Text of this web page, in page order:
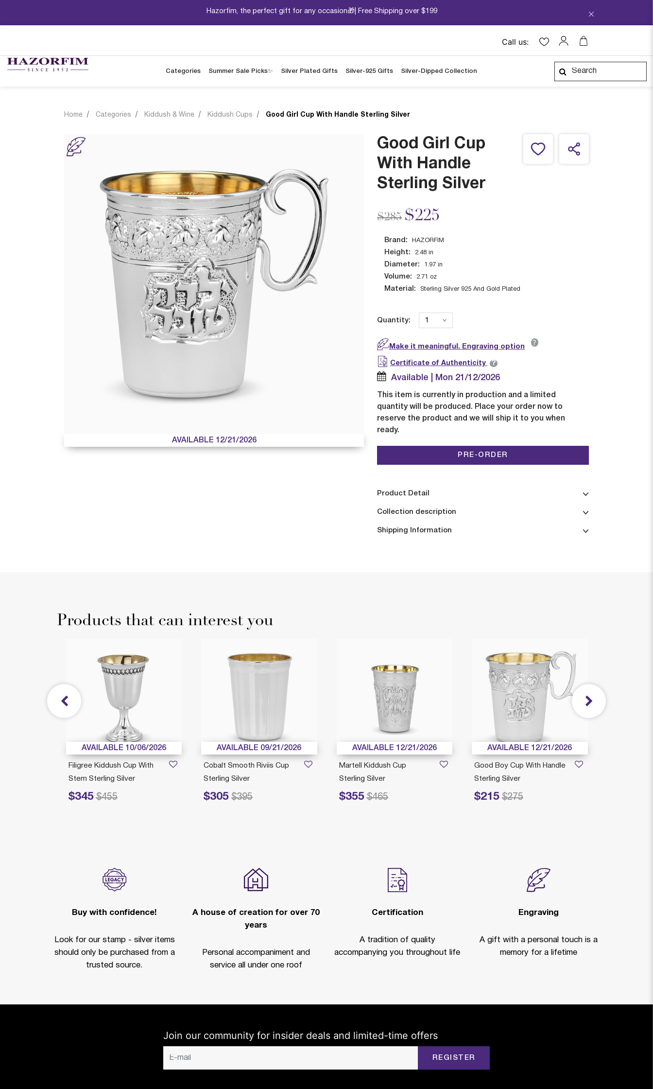
Hazorfim, the perfect gift for any occasion🎁| Free Shipping over $199
Call us:
Categories Summer Sale Picks✨ Silver Plated Gifts Silver-925 Gifts Silver-Dipped Collection
Home Categories Kiddush & Wine Kiddush Cups Good Girl Cup With Handle Sterling Silver
AVAILABLE 12/21/2026
Good Girl Cup
With Handle
Sterling Silver
$225
Price reduced from
$285to
Brand: HAZORFIM
Height: 2.48 in
Diameter: 1.97 in
Volume: 2.71 oz
Material: Sterling Silver 925 And Gold Plated
Quantity:
Make it meaningful. Engraving option ?
Certificate of Authenticity ?
Available | Mon 21/12/2026
This item is currently in production and a limited
quantity will be produced. Place your order now to
reserve the product and we will ship it to you when
ready.
PRE-ORDER
Product Detail
Collection description
Shipping Information
Products that can interest you
AVAILABLE 12/21/2026
Good Boy Cup With Handle
Sterling Silver
$215
Price reduced from
$275
to
AVAILABLE 12/21/2026
Martell Kiddush Cup
Sterling Silver
$355
Price reduced from
$465
to
AVAILABLE 09/21/2026
Cobalt Smooth Riviis Cup
Sterling Silver
$305
Price reduced from
$395
to
AVAILABLE 10/06/2026
Filigree Kiddush Cup With
Stem Sterling Silver
$345
Price reduced from
$455
to
Buy with confidence!
Look for our stamp - silver items
should only be purchased from a
trusted source.
A house of creation for over 70
years
Personal accompaniment and
service all under one roof
Certification
A tradition of quality
accompanying you throughout life
Engraving
A gift with a personal touch is a
memory for a lifetime
Join our community for insider deals and limited-time offers
REGISTER